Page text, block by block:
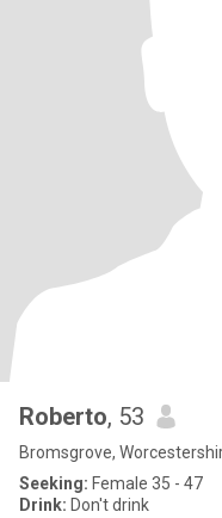
Roberto, 53
Bromsgrove,
Seeking: Female 35 - 47
Drink: Don't drink